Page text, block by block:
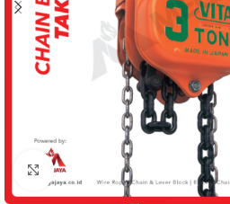
Click to enlarge